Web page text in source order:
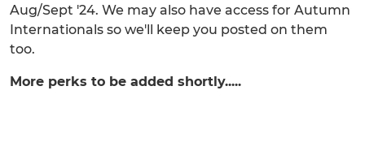
Aug/Sept '24. We may also have access for Autumn
Internationals so we'll keep you posted on them
too.
More perks to be added shortly.....